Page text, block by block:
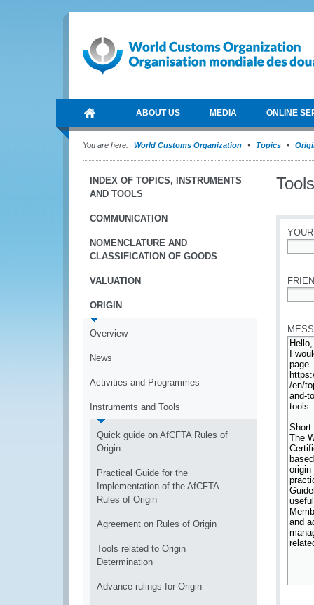
ABOUT US MEDIA ONLINE
You are here: World Customs Organization Topics
INDEX OF TOPICS, INSTRUMENTS
AND TOOLS
COMMUNICATION
NOMENCLATURE AND
CLASSIFICATION OF GOODS
VALUATION
ORIGIN
Overview
News
Activities and Programmes
Instruments and Tools
Quick guide on AfCFTA Rules of
Origin
Practical Guide for the
Implementation of the AfCFTA
Rules of Origin
Agreement on Rules of Origin
Tools related to Origin
Determination
Advance rulings for Origin